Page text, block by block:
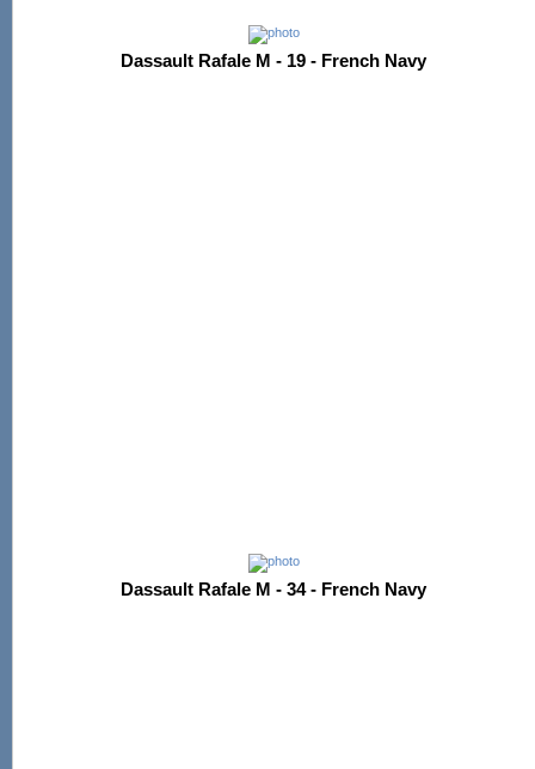
Dassault Rafale M - 19 - French Navy
Dassault Rafale M - 34 - French Navy